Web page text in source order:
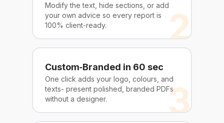
Modify the text, hide sections, or add
your own advice so every report is
100% client-ready.
2
Custom‑Branded in 60 sec
One click adds your logo, colours, and
texts- present polished, branded PDFs
without a designer.
3